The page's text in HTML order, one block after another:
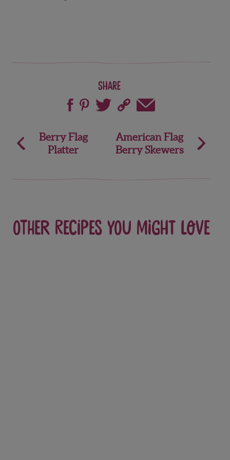
Share
Post
navigation
Berry Flag
Platter
American Flag
Berry Skewers
Other recipes you might love